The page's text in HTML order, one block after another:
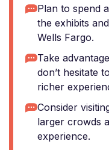
Plan to spend
the exhibits
Wells Fargo.
Take
don’t hesitate
richer
Consider
larger crowds
experience.